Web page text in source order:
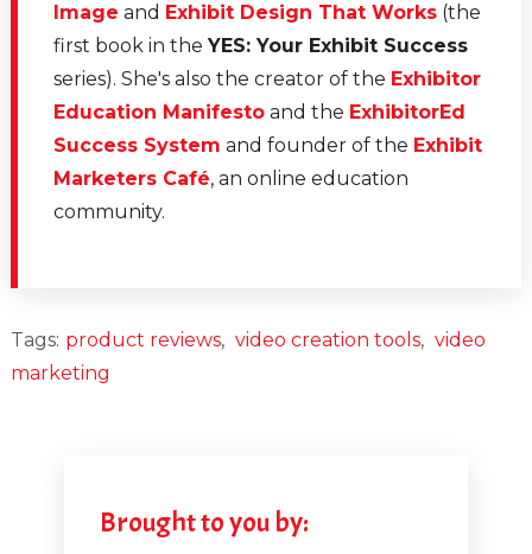
Image and Exhibit Design That Works(the
first book in the YES: Your Exhibit Success
series). She's also the creator of the Exhibitor
Education Manifestoand the ExhibitorEd
Success System and founder of the Exhibit
Marketers Café, an online education
community.
Tags: product reviews, video creation tools, video
marketing
Brought to you by: